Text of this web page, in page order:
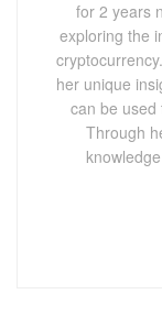
for 2 years
exploring the
her unique
can be used
Through